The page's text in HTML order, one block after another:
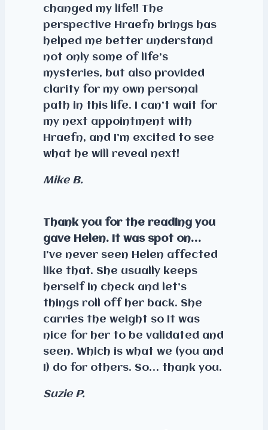
changed my life!! The
perspective Hraefn brings has
helped me better understand
not only some of life’s
mysteries, but also provided
clarity for my own personal
path in this life. I can’t wait for
my next appointment with
Hraefn, and I’m excited to see
what he will reveal next!
Mike B.
Thank you for the reading you
gave Helen. It was spot on…
I’ve never seen Helen affected
like that. She usually keeps
herself in check and let’s
things roll off her back. She
carries the weight so It was
nice for her to be validated and
seen. Which is what we (you and
I) do for others. So… thank you.
Suzie P.